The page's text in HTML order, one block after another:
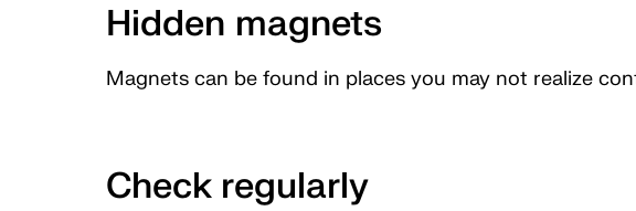
Hidden magnets
Magnets can be found in places you may not realize
Check regularly